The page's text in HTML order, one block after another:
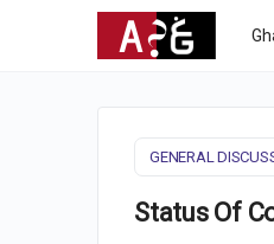
GENERAL
Status Of